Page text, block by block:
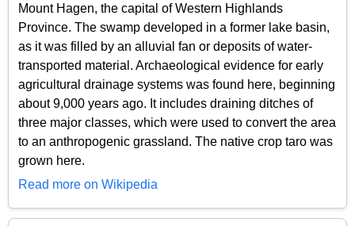
Mount Hagen, the capital of Western Highlands
Province. The swamp developed in a former lake basin,
as it was filled by an alluvial fan or deposits of water-
transported material. Archaeological evidence for early
agricultural drainage systems was found here, beginning
about 9,000 years ago. It includes draining ditches of
three major classes, which were used to convert the area
to an anthropogenic grassland. The native crop taro was
grown here.
Read more on Wikipedia